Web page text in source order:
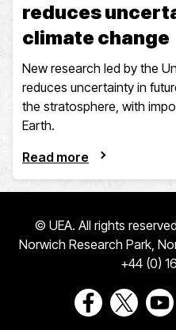
reduces
climate change
New research led by the
reduces uncertainty in
the stratosphere, with
Earth.
Read more
© UEA. All rights
Norwich Research Park,
+44 (0)
Go to our
Go to